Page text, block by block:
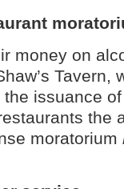
money on
Tavern,
issuance
the
moratorium